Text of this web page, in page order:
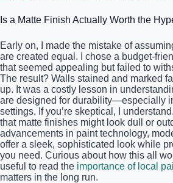
Is a Matte Finish Actually Worth the
Early on, I made the mistake of
are created equal. I chose a budget-
that seemed appealing but failed to
The result? Walls stained and marked
up. It was a costly lesson in
are designed for durability—especially
settings. If you’re skeptical, I
that matte finishes might look dull or
advancements in paint technology,
offer a sleek, sophisticated look while
you need. Curious about how this all
useful to read the importance of local
matters in the long run.